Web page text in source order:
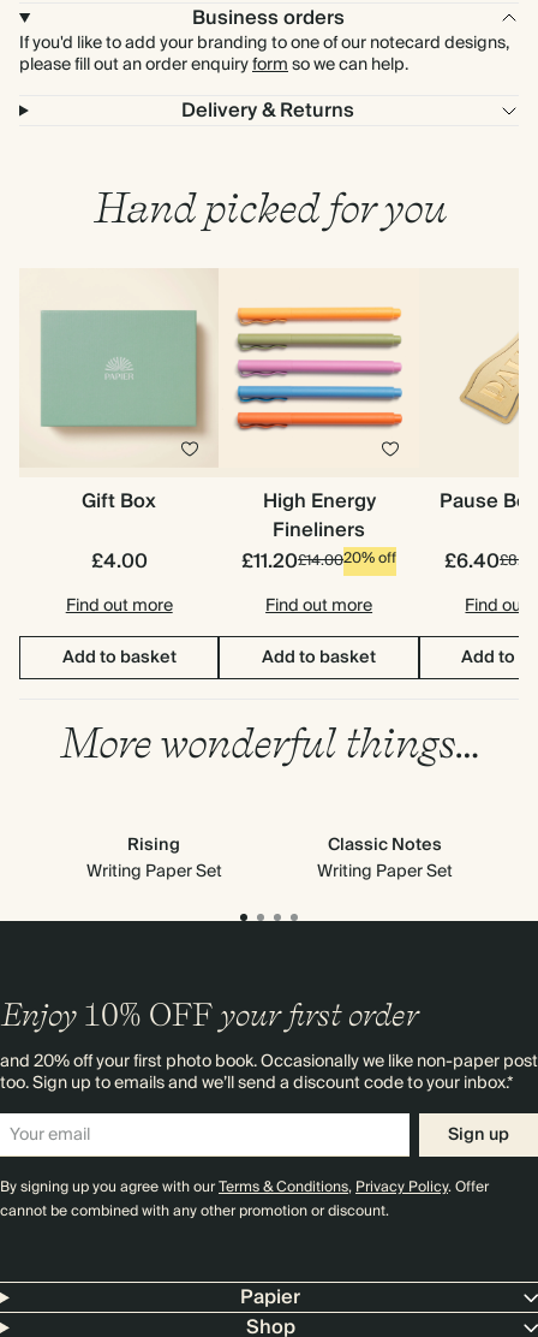
Business orders
If you'd like to add your branding to one of our notecard designs,
please fill out an order enquiryformso we can help.
Delivery & Returns
Hand picked for you
Gift Box
£4.00
Find out more
Add to basket
High Energy
Fineliners
£11.20£14.0020% off
Find out more
Add to basket
Pause
£6.40
Find out
Add to
More wonderful things…
Rising
Writing Paper Set
Classic Notes
Writing Paper Set
Enjoy 10% OFF your first order
and 20% off your first photo book. Occasionally we like non-paper post
too. Sign up to emails and we’ll send a discount code to your inbox.*
Sign up
By signing up you agree with ourTerms & Conditions,Privacy Policy. Offer
cannot be combined with any other promotion or discount.
Papier
Shop